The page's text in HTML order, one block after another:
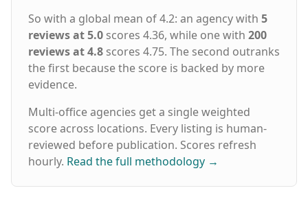
So with a global mean of 4.2: an agency with 5
reviews at 5.0 scores 4.36, while one with 200
reviews at 4.8 scores 4.75. The second outranks
the first because the score is backed by more
evidence.
Multi-office agencies get a single weighted
score across locations. Every listing is human-
reviewed before publication. Scores refresh
hourly. Read the full methodology →